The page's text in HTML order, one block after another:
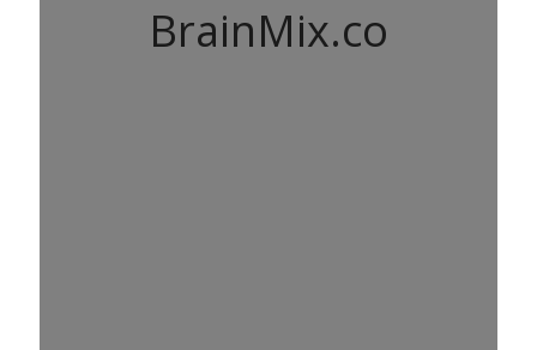
BrainMix.co